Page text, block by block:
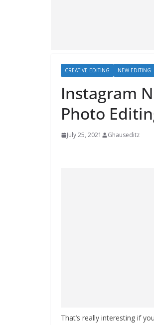
CREATIVE EDITING NEW EDITING
Instagram
Photo
July 25, 2021 Ghauseditz
That’s really interesting if